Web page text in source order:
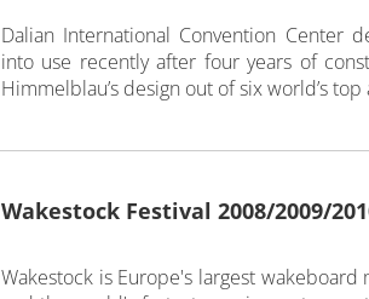
Dalian International Convention Center
into use recently after four years of
Himmelblau’s design out of six world’s
Wakestock Festival 2008/2009/
Wakestock is Europe's largest